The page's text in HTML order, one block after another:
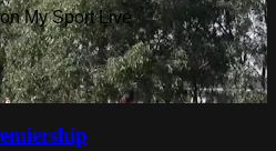
My Sport Live